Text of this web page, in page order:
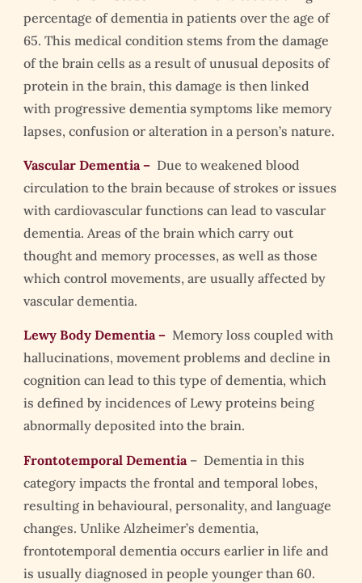
percentage of dementia in patients over the age of
65. This medical condition stems from the damage
of the brain cells as a result of unusual deposits of
protein in the brain, this damage is then linked
with progressive dementia symptoms like memory
lapses, confusion or alteration in a person’s nature.
Vascular Dementia – Due to weakened blood
circulation to the brain because of strokes or issues
with cardiovascular functions can lead to vascular
dementia. Areas of the brain which carry out
thought and memory processes, as well as those
which control movements, are usually affected by
vascular dementia.
Lewy Body Dementia – Memory loss coupled with
hallucinations, movement problems and decline in
cognition can lead to this type of dementia, which
is defined by incidences of Lewy proteins being
abnormally deposited into the brain.
Frontotemporal Dementia – Dementia in this
category impacts the frontal and temporal lobes,
resulting in behavioural, personality, and language
changes. Unlike Alzheimer’s dementia,
frontotemporal dementia occurs earlier in life and
is usually diagnosed in people younger than 60.